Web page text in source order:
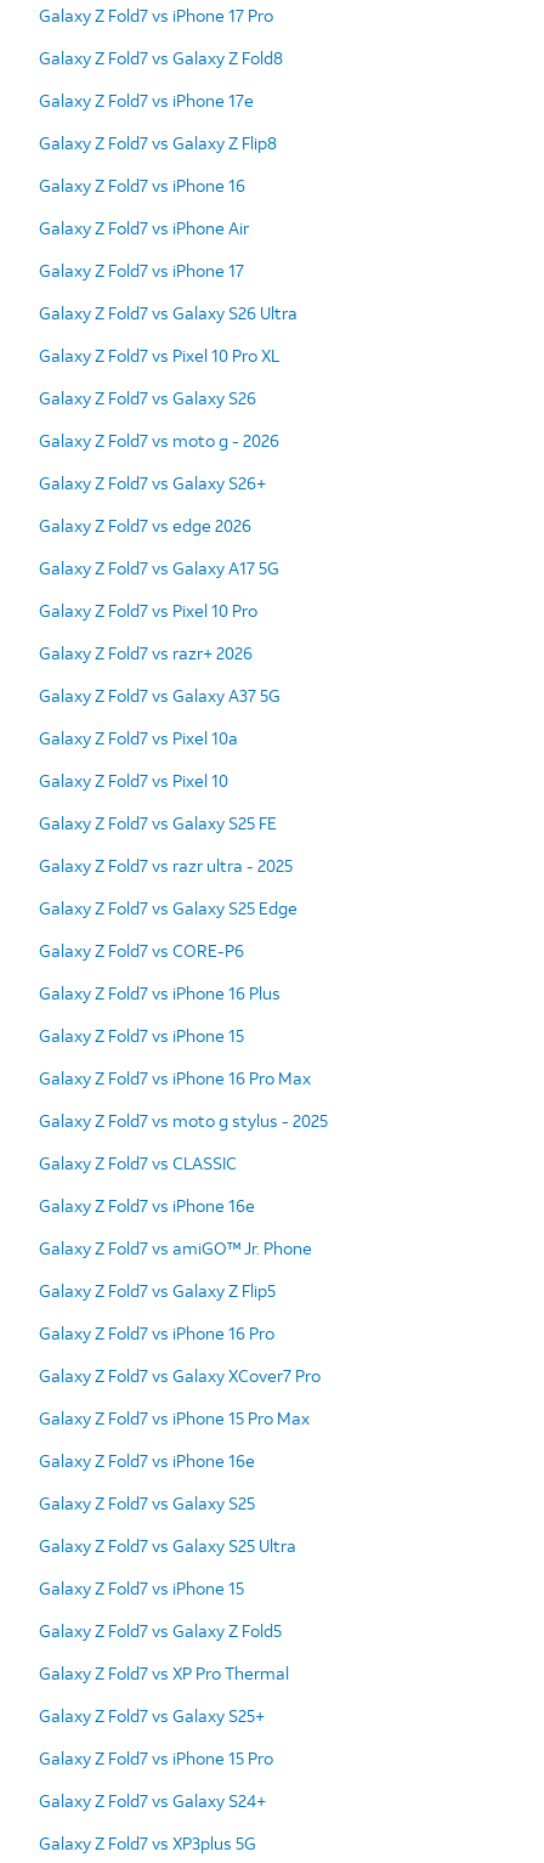
Galaxy Z Fold7 vs iPhone 17 Pro
Galaxy Z Fold7 vs Galaxy Z Fold8
Galaxy Z Fold7 vs iPhone 17e
Galaxy Z Fold7 vs Galaxy Z Flip8
Galaxy Z Fold7 vs iPhone 16
Galaxy Z Fold7 vs iPhone Air
Galaxy Z Fold7 vs iPhone 17
Galaxy Z Fold7 vs Galaxy S26 Ultra
Galaxy Z Fold7 vs Pixel 10 Pro XL
Galaxy Z Fold7 vs Galaxy S26
Galaxy Z Fold7 vs moto g - 2026
Galaxy Z Fold7 vs Galaxy S26+
Galaxy Z Fold7 vs edge 2026
Galaxy Z Fold7 vs Galaxy A17 5G
Galaxy Z Fold7 vs Pixel 10 Pro
Galaxy Z Fold7 vs razr+ 2026
Galaxy Z Fold7 vs Galaxy A37 5G
Galaxy Z Fold7 vs Pixel 10a
Galaxy Z Fold7 vs Pixel 10
Galaxy Z Fold7 vs Galaxy S25 FE
Galaxy Z Fold7 vs razr ultra - 2025
Galaxy Z Fold7 vs Galaxy S25 Edge
Galaxy Z Fold7 vs CORE-P6
Galaxy Z Fold7 vs iPhone 16 Plus
Galaxy Z Fold7 vs iPhone 15
Galaxy Z Fold7 vs iPhone 16 Pro Max
Galaxy Z Fold7 vs moto g stylus - 2025
Galaxy Z Fold7 vs CLASSIC
Galaxy Z Fold7 vs iPhone 16e
Galaxy Z Fold7 vs amiGO™ Jr. Phone
Galaxy Z Fold7 vs Galaxy Z Flip5
Galaxy Z Fold7 vs iPhone 16 Pro
Galaxy Z Fold7 vs Galaxy XCover7 Pro
Galaxy Z Fold7 vs iPhone 15 Pro Max
Galaxy Z Fold7 vs iPhone 16e
Galaxy Z Fold7 vs Galaxy S25
Galaxy Z Fold7 vs Galaxy S25 Ultra
Galaxy Z Fold7 vs iPhone 15
Galaxy Z Fold7 vs Galaxy Z Fold5
Galaxy Z Fold7 vs XP Pro Thermal
Galaxy Z Fold7 vs Galaxy S25+
Galaxy Z Fold7 vs iPhone 15 Pro
Galaxy Z Fold7 vs Galaxy S24+
Galaxy Z Fold7 vs XP3plus 5G